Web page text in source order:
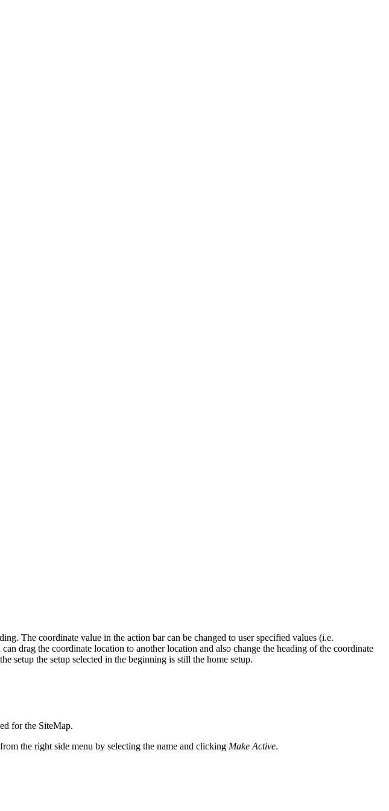
The coordinate value in the action bar can be changed to user specified values (i.e.
drag the coordinate location to another location and also change the heading of the coordinate
setup the setup selected in the beginning is still the home setup.
for the SiteMap.
the right side menu by selecting the name and clicking Make Active.